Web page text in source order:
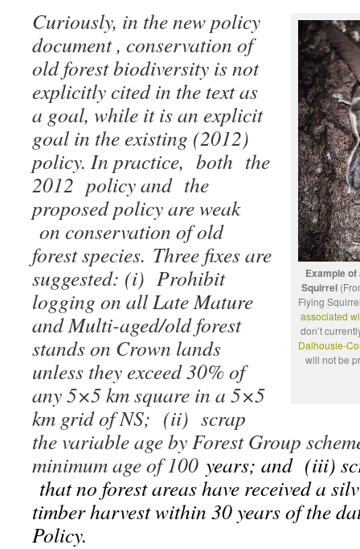
Example
Squirrel
Flying
associated
don’t
Dalhousie-
will not be
Curiously, in the new policy
document , conservation of
old forest biodiversity is not
explicitly cited in the text as
a goal, while it is an explicit
goal in the existing (2012)
policy. In practice, both the
2012 policy and the
proposed policy are weak
on conservation of old
forest species. Three fixes are
suggested: (i) Prohibit
logging on all Late Mature
and Multi-aged/old forest
stands on Crown lands
unless they exceed 30% of
any 5×5 km square in a 5×5
km grid of NS; (ii) scrap
the variable age by Forest Group
minimum age of 100 years; and (iii)
that no forest areas have received a
timber harvest within 30 years of the
Policy.